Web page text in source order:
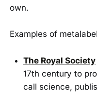
own.
Examples of
The Royal Society
17th century to
call science,